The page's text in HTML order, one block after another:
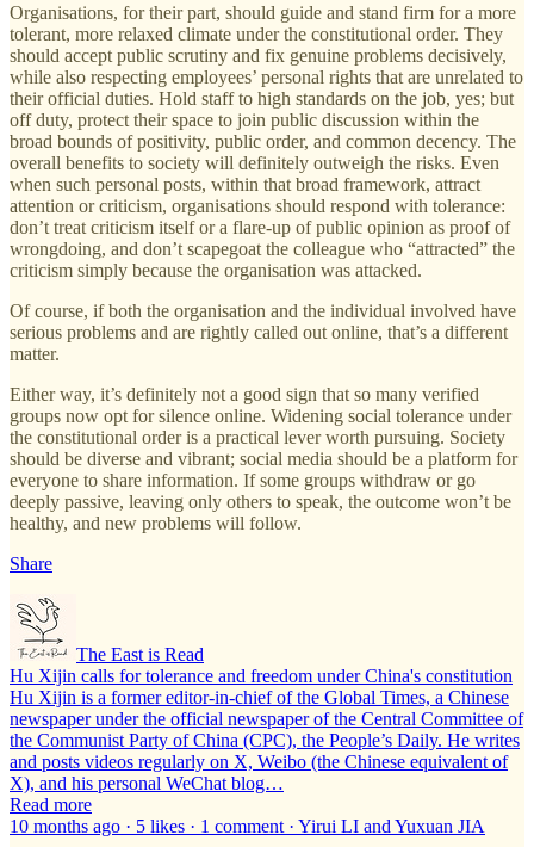
Organisations, for their part, should guide and stand firm for a more
tolerant, more relaxed climate under the constitutional order. They
should accept public scrutiny and fix genuine problems decisively,
while also respecting employees’ personal rights that are unrelated to
their official duties. Hold staff to high standards on the job, yes; but
off duty, protect their space to join public discussion within the
broad bounds of positivity, public order, and common decency. The
overall benefits to society will definitely outweigh the risks. Even
when such personal posts, within that broad framework, attract
attention or criticism, organisations should respond with tolerance:
don’t treat criticism itself or a flare-up of public opinion as proof of
wrongdoing, and don’t scapegoat the colleague who “attracted” the
criticism simply because the organisation was attacked.
Of course, if both the organisation and the individual involved have
serious problems and are rightly called out online, that’s a different
matter.
Either way, it’s definitely not a good sign that so many verified
groups now opt for silence online. Widening social tolerance under
the constitutional order is a practical lever worth pursuing. Society
should be diverse and vibrant; social media should be a platform for
everyone to share information. If some groups withdraw or go
deeply passive, leaving only others to speak, the outcome won’t be
healthy, and new problems will follow.
Share
The East is Read
Hu Xijin calls for tolerance and freedom under China's constitution
Hu Xijin is a former editor-in-chief of the Global Times, a Chinese
newspaper under the official newspaper of the Central Committee of
the Communist Party of China (CPC), the People’s Daily. He writes
and posts videos regularly on X, Weibo (the Chinese equivalent of
X), and his personal WeChat blog…
Read more
10 months ago · 5 likes · 1 comment · Yirui LI and Yuxuan JIA